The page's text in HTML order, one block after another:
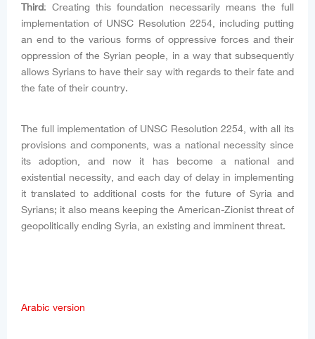
Third: Creating this foundation necessarily means the full
implementation of UNSC Resolution 2254, including putting
an end to the various forms of oppressive forces and their
oppression of the Syrian people, in a way that subsequently
allows Syrians to have their say with regards to their fate and
the fate of their country.
The full implementation of UNSC Resolution 2254, with all its
provisions and components, was a national necessity since
its adoption, and now it has become a national and
existential necessity, and each day of delay in implementing
it translated to additional costs for the future of Syria and
Syrians; it also means keeping the American-Zionist threat of
geopolitically ending Syria, an existing and imminent threat.
Arabic version